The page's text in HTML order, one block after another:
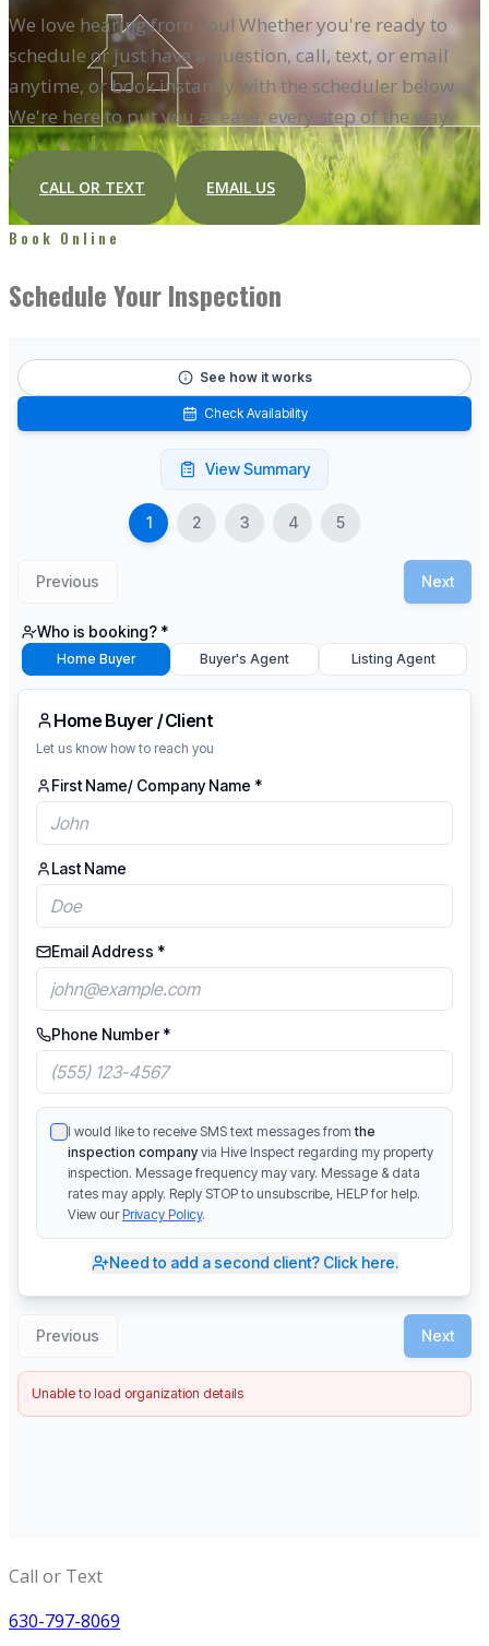
We love hearing from you! Whether you're ready to
schedule or just have a question, call, text, or email
anytime, or book instantly with the scheduler below.
We're here to put you at ease, every step of the way.
CALL OR TEXT EMAIL US
Book Online
Schedule Your Inspection
Call or Text
630-797-8069